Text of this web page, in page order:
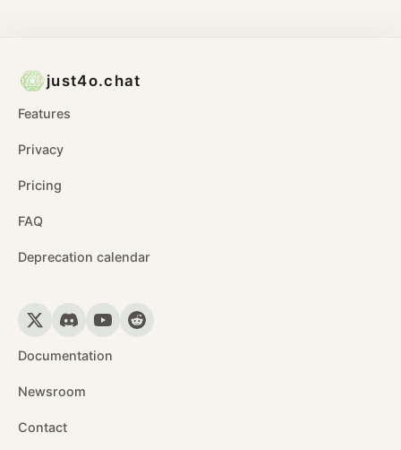
just4o.chat
Features
Privacy
Pricing
FAQ
Deprecation calendar
Documentation
Newsroom
Contact